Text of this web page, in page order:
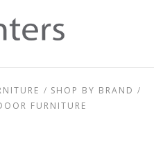
SHOP BY BRAND
FURNITURE